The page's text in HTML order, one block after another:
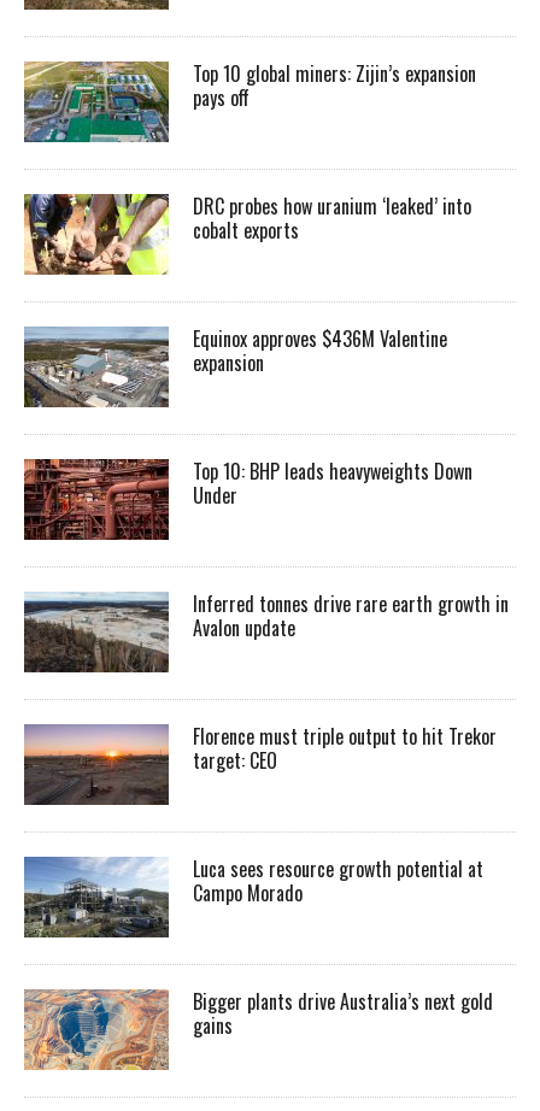
Top 10 global miners: Zijin’s expansion
pays off
DRC probes how uranium ‘leaked’ into
cobalt exports
Equinox approves $436M Valentine
expansion
Top 10: BHP leads heavyweights Down
Under
Inferred tonnes drive rare earth growth in
Avalon update
Florence must triple output to hit Trekor
target: CEO
Luca sees resource growth potential at
Campo Morado
Bigger plants drive Australia’s next gold
gains